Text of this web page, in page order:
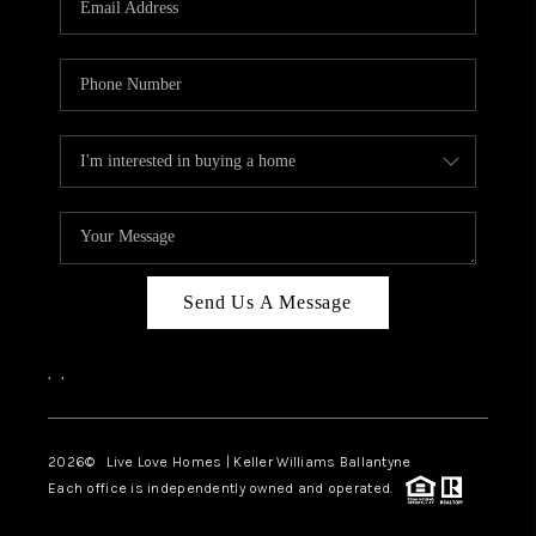
LIVE LOVE LUXURY
CAREERS
ABOUT PLACE
CONNECT
CHARLOTTE, NC
TOP AREAS
LIVE LOVE CURE
Send Us A Message
, ,
2026© Live Love Homes | Keller Williams Ballantyne
Each office is independently owned and operated.